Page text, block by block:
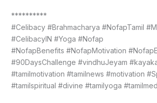
**********
#Celibacy #Brahmacharya #NofapTamil
#CelibacyIN #Yoga #Nofap
#NofapBenefits #NofapMotivation
#90DaysChallenge #vindhuJeyam
#tamilmotivation #tamilnews #motivation
#tamilspiritual #divine #tamilyoga